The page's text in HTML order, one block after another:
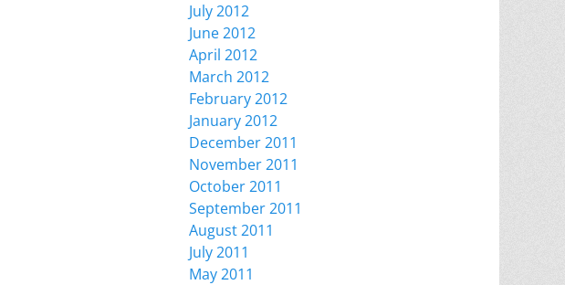
July 2012
June 2012
April 2012
March 2012
February 2012
January 2012
December 2011
November 2011
October 2011
September 2011
August 2011
July 2011
May 2011